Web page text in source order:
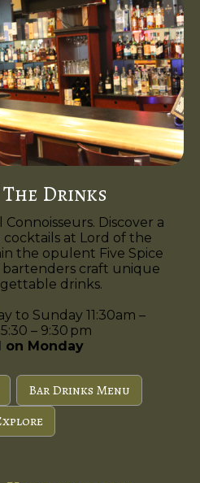
Drinks
Discover a
at Lord of the
the opulent Five Spice
bartenders craft unique
drinks.
to Sunday 11:30am –
– 9:30 pm
on Monday
Bar Drinks Menu